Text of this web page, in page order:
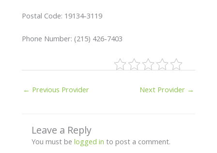
Postal Code: 19134-3119
Phone Number: (215) 426-7403
← Previous Provider Next Provider →
Leave a Reply
You must be logged in to post a comment.